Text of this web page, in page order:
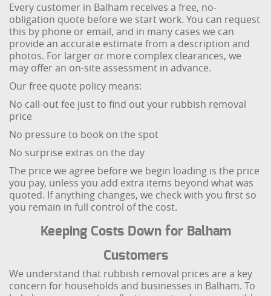
Every customer in Balham receives a free, no-
obligation quote before we start work. You can request
this by phone or email, and in many cases we can
provide an accurate estimate from a description and
photos. For larger or more complex clearances, we
may offer an on-site assessment in advance.
Our free quote policy means:
No call-out fee just to find out your rubbish removal
price
No pressure to book on the spot
No surprise extras on the day
The price we agree before we begin loading is the price
you pay, unless you add extra items beyond what was
quoted. If anything changes, we check with you first so
you remain in full control of the cost.
Keeping Costs Down for Balham
Customers
We understand that rubbish removal prices are a key
concern for households and businesses in Balham. To